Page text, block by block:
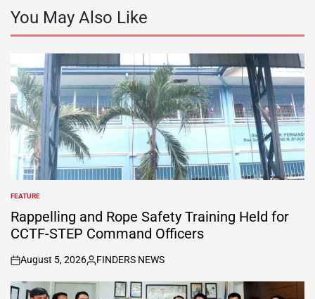
You May Also Like
POSTED
IN
FEATURE
Rappelling and Rope Safety Training Held for
CCTF-STEP Command Officers
on
August 5, 2026
Posted
by
FINDERS NEWS